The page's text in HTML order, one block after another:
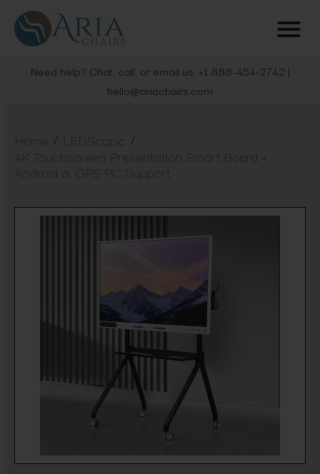
Need help? Chat, call, or email us: +1 888-454-2742 |
hello@ariachairs.com
Home / LEDScopic /
4K Touchscreen Presentation Smart Board +
Android & OPS PC Support